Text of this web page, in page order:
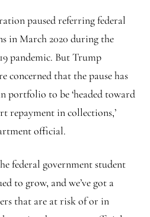
paused referring federal
in March 2020 during the
pandemic. But Trump
that the pause has
portfolio to be ‘headed toward
repayment in collections,’
official.
federal government student
to grow, and we’ve got a
that are at risk of or in